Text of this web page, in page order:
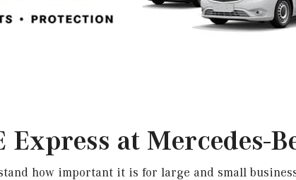
Express at Mercedes-
how important it is for large and small